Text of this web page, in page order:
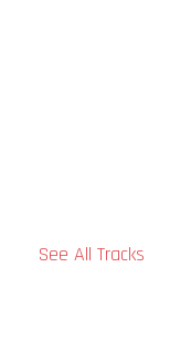
See All Tracks